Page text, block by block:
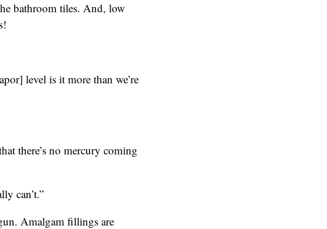
bathroom tiles. And, low
level is it more than we’re
there’s no mercury coming
can’t.”
Amalgam fillings are